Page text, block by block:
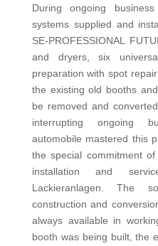
During ongoing
systems supplied and
SE-PROFESSIONAL
and dryers, six
preparation with spot
the existing old booths
be removed and
interrupting ongoing
automobile mastered this
the special commitment
installation and
Lackieranlagen. The
construction and
always available in
booth was being built, the